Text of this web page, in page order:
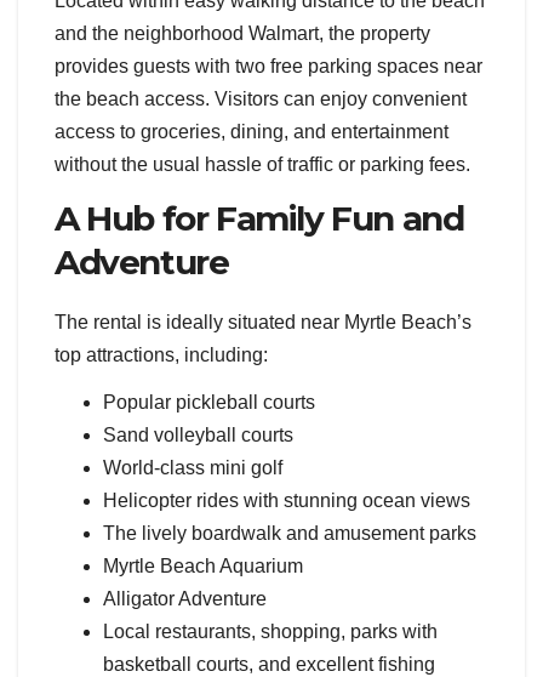
and the neighborhood Walmart, the property
provides guests with two free parking spaces near
the beach access. Visitors can enjoy convenient
access to groceries, dining, and entertainment
without the usual hassle of traffic or parking fees.
A Hub for Family Fun and
Adventure
The rental is ideally situated near Myrtle Beach’s
top attractions, including:
Popular pickleball courts
Sand volleyball courts
World-class mini golf
Helicopter rides with stunning ocean views
The lively boardwalk and amusement parks
Myrtle Beach Aquarium
Alligator Adventure
Local restaurants, shopping, parks with
basketball courts, and excellent fishing